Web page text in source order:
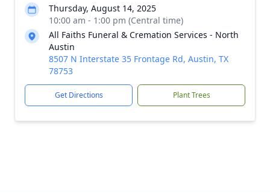
Thursday, August 14, 2025
10:00 am - 1:00 pm (Central time)
All Faiths Funeral & Cremation Services - North
Austin
8507 N Interstate 35 Frontage Rd, Austin, TX
78753
Get Directions Plant Trees